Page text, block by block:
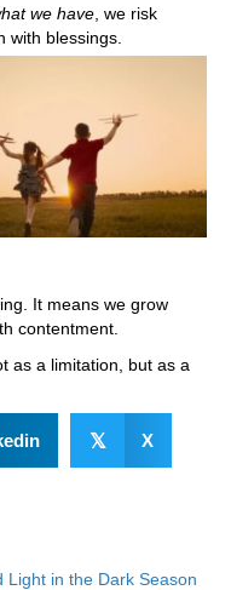
we have , we risk
with blessings.
It means we grow
contentment.
as a limitation, but as a
𝕏 X
Light in the Dark Season